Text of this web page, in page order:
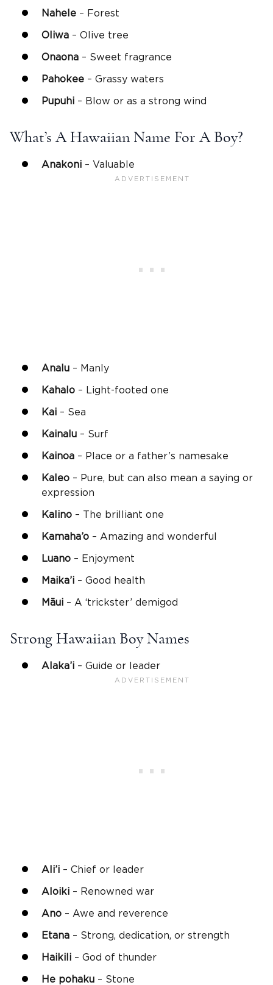
Nahele – Forest
Oliwa – Olive tree
Onaona – Sweet fragrance
Pahokee – Grassy waters
Pupuhi – Blow or as a strong wind
What’s A Hawaiian Name For A Boy?
Anakoni – Valuable
Analu – Manly
Kahalo – Light-footed one
Kai – Sea
Kainalu – Surf
Kainoa – Place or a father’s namesake
Kaleo – Pure, but can also mean a saying or
expression
Kalino – The brilliant one
Kamaha’o – Amazing and wonderful
Luano – Enjoyment
Maika’i – Good health
Māui – A ‘trickster’ demigod
Strong Hawaiian Boy Names
Alaka’i – Guide or leader
Ali’i – Chief or leader
Aloiki – Renowned war
Ano – Awe and reverence
Etana – Strong, dedication, or strength
Haikili – God of thunder
He pohaku – Stone